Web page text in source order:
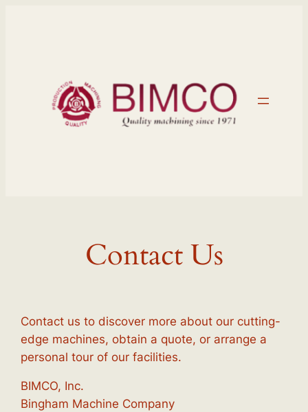
Contact Us
Contact us to discover more about our cutting-
edge machines, obtain a quote, or arrange a
personal tour of our facilities.
BIMCO, Inc.
Bingham Machine Company